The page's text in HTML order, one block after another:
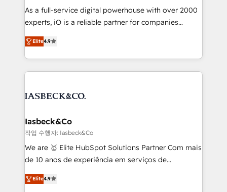
handoffs, broken sales processes, and murky
reporting so nothing gets lost. - HubSpot without
and process implementation. - Custom HubSpot
Elite Partner. Let’s talk!
As a full-service digital powerhouse with over 2000
experts, iO is a reliable partner for companies
looking to strengthen their position in the fields of
marketing, technology, content, strategy and
creation. iO combines in-depth knowledge on both
the marketing and technology end of HubSpot,
from end-to-end. Teams of marketing specialists,
side to meet the specific demands of every client
and project. Dedicated HubSpot teams combine all
skills for HubSpot projects from strategy to
implementation and training. Skilled in-house
complex API integrations with external platforms.
Elite4.9
Iasbeck&Co
작업 수행자: Iasbeck&Co
We are 🥇 Elite HubSpot Solutions Partner Com mais
de 10 anos de experiência em serviços de
consultoria, somos uma empresa especializada em
desenvolver estratégias e implementar modelos de
Elite4.9